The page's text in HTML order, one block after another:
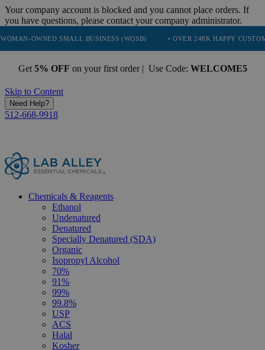
Your company account is blocked and you cannot place orders. If
you have questions, please contact your company administrator.
SMALL BUSINESS (WOSB) • OVER 248K HAPPY CUSTOMERS
Get 5% OFF on your first order | Use Code: WELCOME5
Skip to Content
Need Help?
512-668-9918
Chemicals & Reagents
Ethanol
Undenatured
Denatured
Specially Denatured (SDA)
Organic
Isopropyl Alcohol
70%
91%
99%
99.8%
USP
ACS
Halal
Kosher